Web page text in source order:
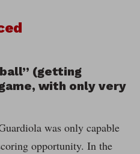
(getting
with only very
was only capable
opportunity. In the